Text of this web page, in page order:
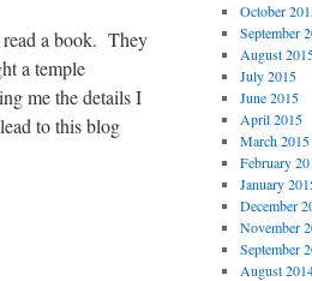
read a book. They
a temple
me the details I
to this blog
October
September
August
July 2015
June 2015
April 2015
March 2015
February
January
December
November
September
August